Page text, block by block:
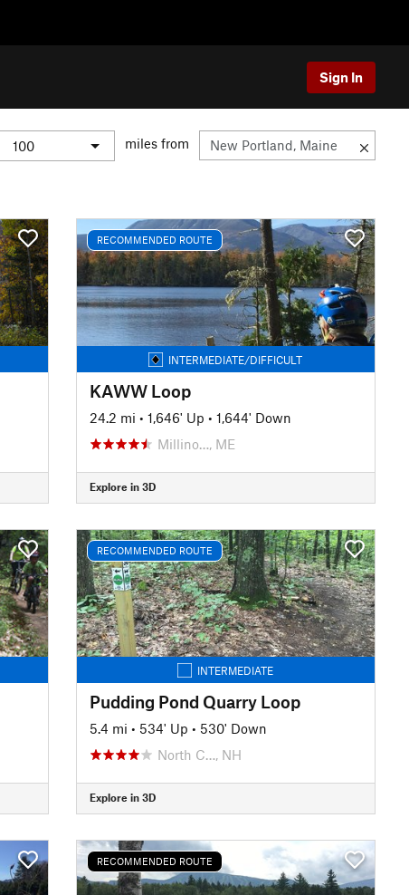
Sign In
miles from
RECOMMENDED ROUTE
INTERMEDIATE/DIFFICULT
KAWW Loop
24.2 mi • 1,646' Up • 1,644' Down
Millino…, ME
Explore in 3D
RECOMMENDED ROUTE
INTERMEDIATE
Pudding Pond Quarry Loop
5.4 mi • 534' Up • 530' Down
North C…, NH
Explore in 3D
RECOMMENDED ROUTE